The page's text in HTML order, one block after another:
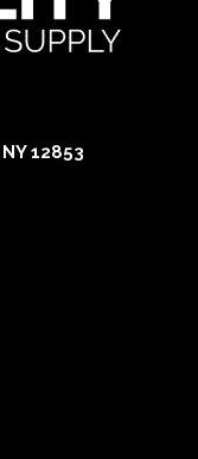
12853